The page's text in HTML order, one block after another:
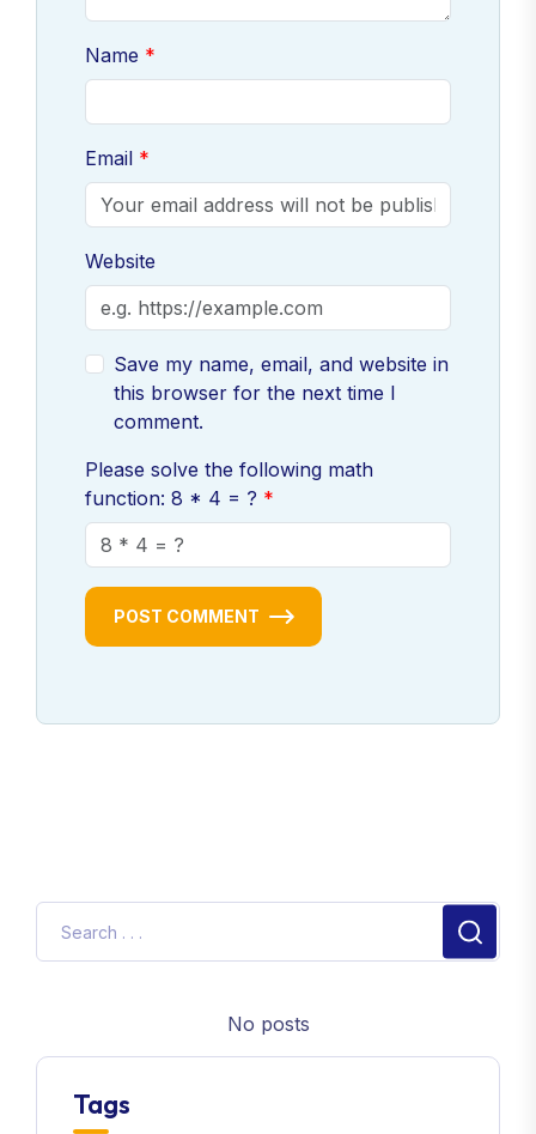
Name
Email
Website
Save my name, email, and website in
this browser for the next time I
comment.
Please solve the following math
function: 8 * 4 = ?
POST COMMENT
No posts
Tags